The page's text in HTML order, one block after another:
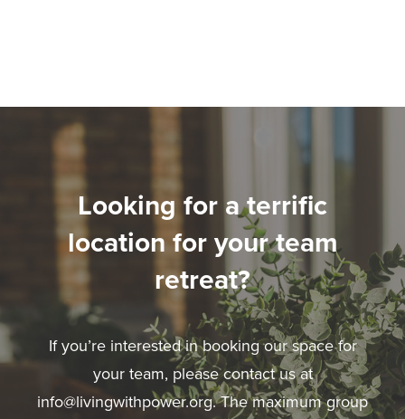
Looking for a terrific
location for your team
retreat?
If you’re interested in booking our space for
your team, please contact us at
info@livingwithpower.org. The maximum group